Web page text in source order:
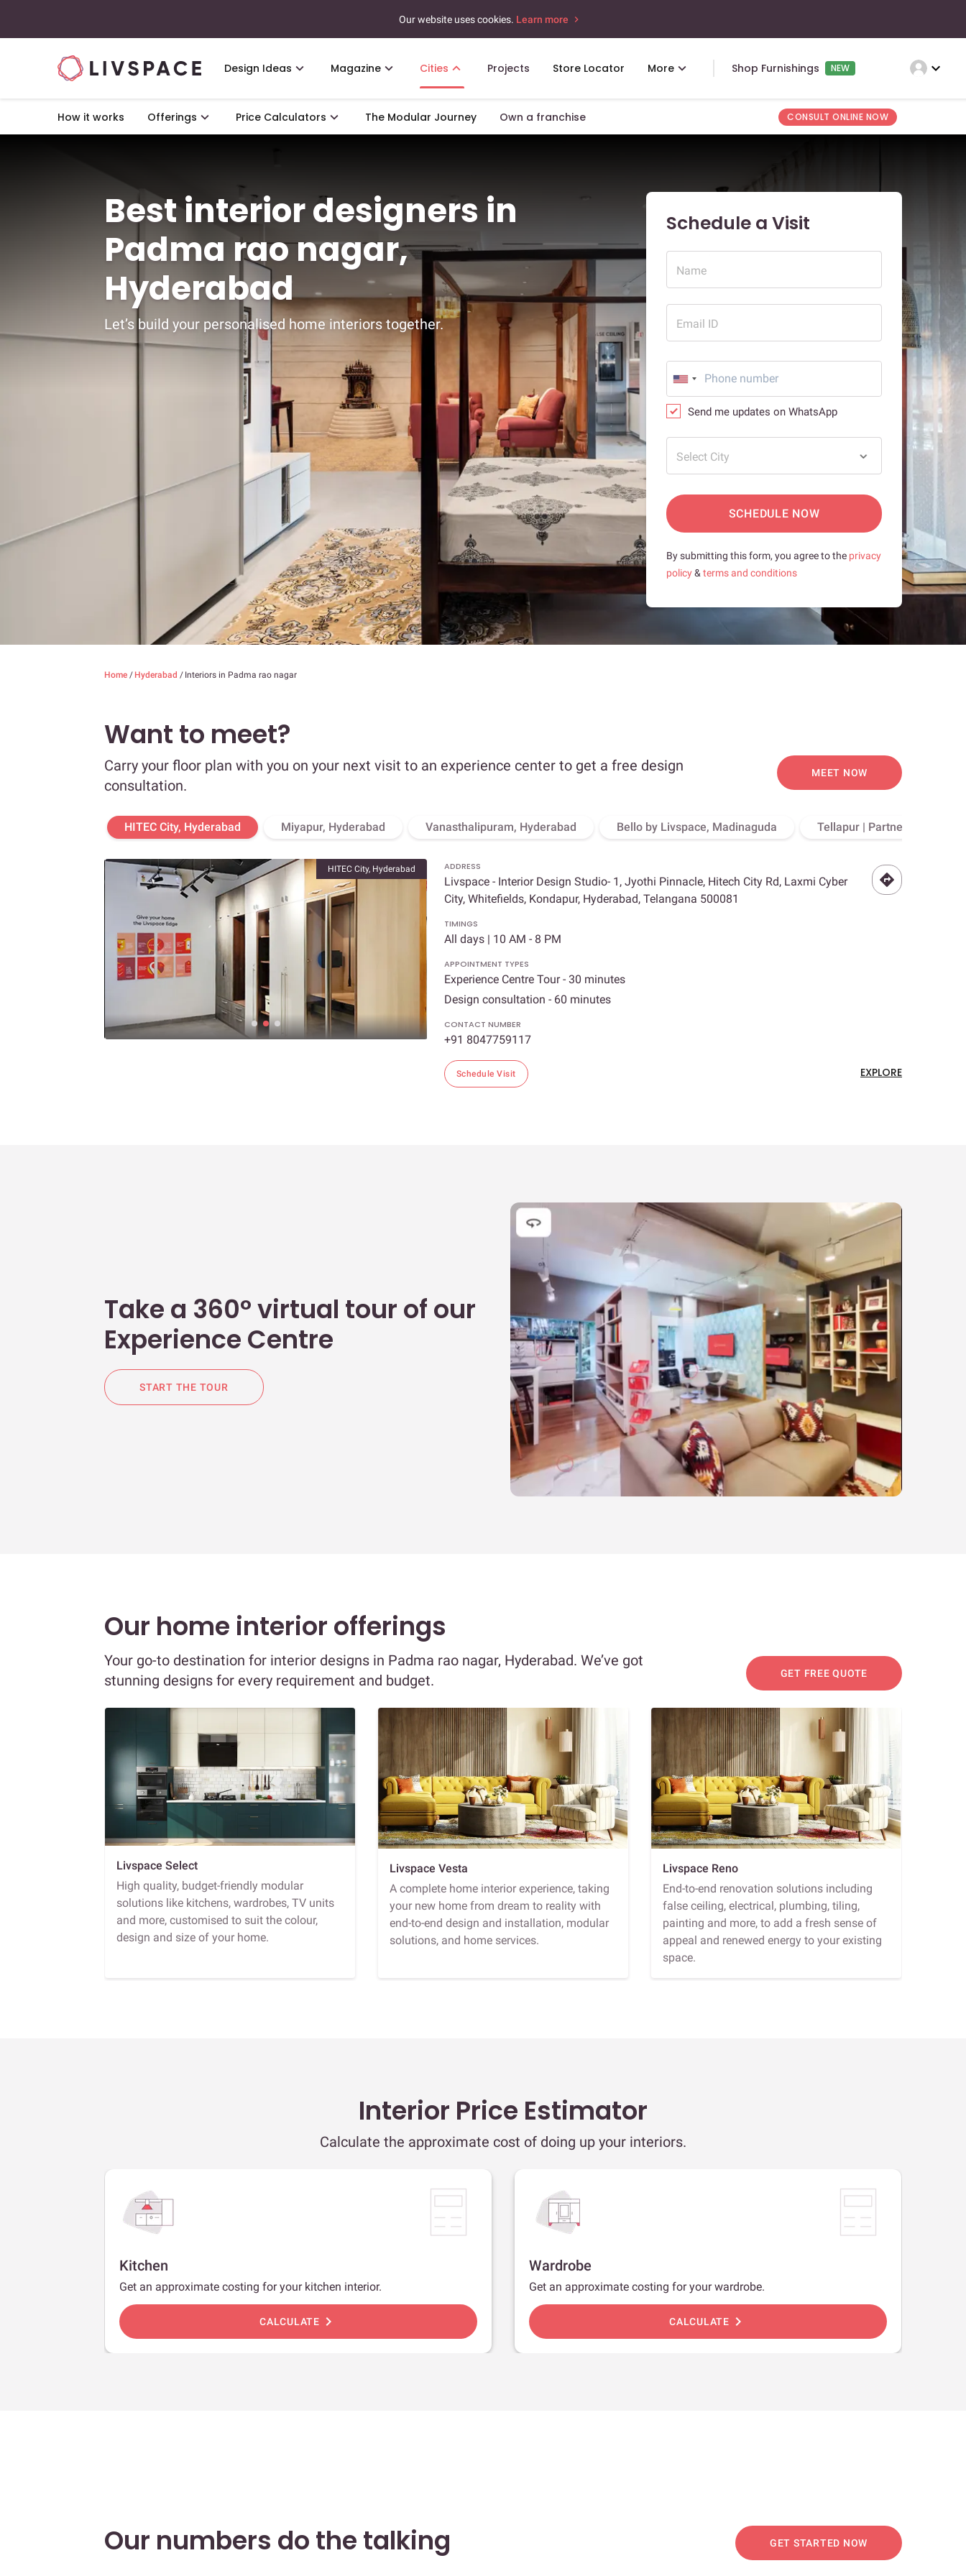
Our website uses cookies. Learn more
Design Ideas Magazine Cities Projects Store Locator More Shop Furnishings NEW expand_more
How it works Offerings Price Calculators The Modular Journey Own a franchise CONSULT ONLINE NOW
Best interior designers in
Padma rao nagar,
Hyderabad
Let’s build your personalised home interiors together.
Schedule a Visit
Name
Email ID
Send me updates on WhatsApp
Select City
SCHEDULE NOW
By submitting this form, you agree to the privacy
policy& terms and conditions
Home / Hyderabad / Interiors in Padma rao nagar
Want to meet?
Carry your floor plan with you on your next visit to an experience center to get a free design
consultation.
MEET NOW
HITEC City, Hyderabad Miyapur, Hyderabad Vanasthalipuram, Hyderabad Bello by Livspace, Madinaguda Tellapur | Partner Store,
HITEC City, Hyderabad ADDRESS
Livspace - Interior Design Studio- 1, Jyothi Pinnacle, Hitech City Rd, Laxmi Cyber
City, Whitefields, Kondapur, Hyderabad, Telangana 500081
TIMINGS
All days | 10 AM - 8 PM
APPOINTMENT TYPES
Experience Centre Tour - 30 minutes
Design consultation - 60 minutes
CONTACT NUMBER
+91 8047759117
Schedule Visit EXPLORE
Take a 360° virtual tour of our
Experience Centre
START THE TOUR
Our home interior offerings
Your go-to destination for interior designs in Padma rao nagar, Hyderabad. We’ve got
stunning designs for every requirement and budget.
GET FREE QUOTE
Livspace Select
High quality, budget-friendly modular
solutions like kitchens, wardrobes, TV units
and more, customised to suit the colour,
design and size of your home.
Livspace Vesta
A complete home interior experience, taking
your new home from dream to reality with
end-to-end design and installation, modular
solutions, and home services.
Livspace Reno
End-to-end renovation solutions including
false ceiling, electrical, plumbing, tiling,
painting and more, to add a fresh sense of
appeal and renewed energy to your existing
space.
Interior Price Estimator
Calculate the approximate cost of doing up your interiors.
Kitchen
Get an approximate costing for your kitchen interior.
CALCULATE chevron_right
Wardrobe
Get an approximate costing for your wardrobe.
CALCULATE chevron_right
Our numbers do the talking GET STARTED NOW